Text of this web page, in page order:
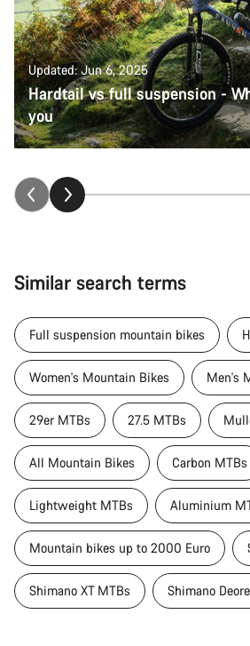
Updated: Jun 6, 2025
Hardtail vs full suspension -
you
Similar search terms
Full suspension mountain bikes
Women's Mountain Bikes Men's
29er MTBs 27.5 MTBs
All Mountain Bikes Carbon MTBs
Lightweight MTBs Aluminium
Mountain bikes up to 2000 Euro
Shimano XT MTBs Shimano